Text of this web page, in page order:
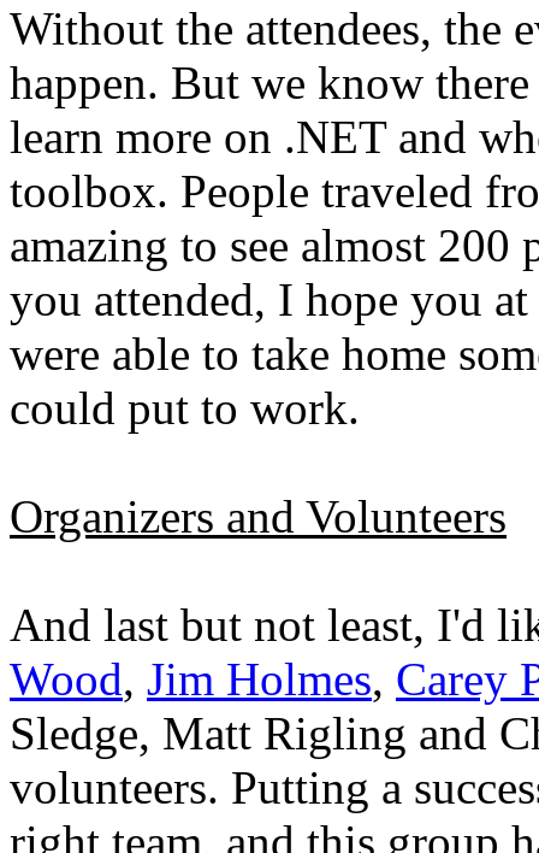
Without the attendees, the
happen. But we know
learn more on .NET and
toolbox. People traveled
amazing to see almost
you attended, I hope you
were able to take home
could put to work.
Organizers and Volunteers
And last but not least, I'd
Wood, Jim Holmes, Carey
Sledge, Matt Rigling and
volunteers. Putting a
right team, and this group